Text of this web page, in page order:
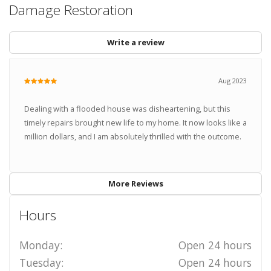
Damage Restoration
Write a review
Aug 2023
Dealing with a flooded house was disheartening, but this
timely repairs brought new life to my home. It now looks like a
million dollars, and I am absolutely thrilled with the outcome.
More Reviews
Hours
Monday:
Open 24 hours
Tuesday:
Open 24 hours